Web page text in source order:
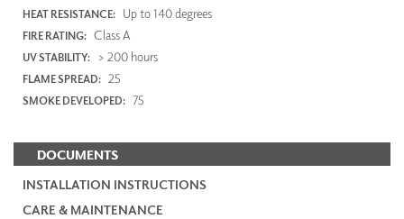
HEAT RESISTANCE: Up to 140 degrees
FIRE RATING: Class A
UV STABILITY: > 200 hours
FLAME SPREAD: 25
SMOKE DEVELOPED: 75
DOCUMENTS
INSTALLATION INSTRUCTIONS
CARE & MAINTENANCE